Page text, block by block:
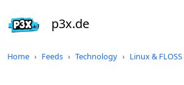
p3x.de
Home Feeds Technology Linux & FLOSS